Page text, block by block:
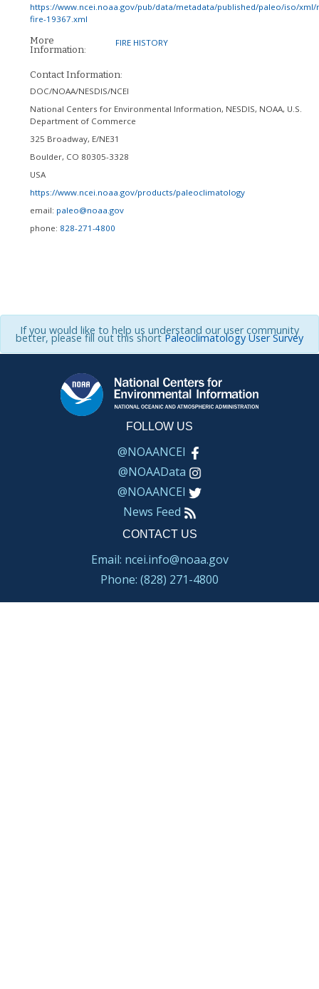
https://www.ncei.noaa.gov/pub/data/metadata/published/paleo/iso/xml/
fire-19367.xml
More
Information:
FIRE HISTORY
Contact Information:
DOC/NOAA/NESDIS/NCEI
National Centers for Environmental Information, NESDIS, NOAA, U.S.
Department of Commerce
325 Broadway, E/NE31
Boulder, CO 80305-3328
USA
https://www.ncei.noaa.gov/products/paleoclimatology
email: paleo@noaa.gov
phone: 828-271-4800
If you would like to help us understand our user community
better, please fill out this shortPaleoclimatology User Survey
FOLLOW US
@NOAANCEI
@NOAAData
@NOAANCEI
News Feed
CONTACT US
Email: ncei.info@noaa.gov
Phone: (828) 271-4800